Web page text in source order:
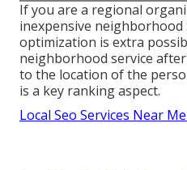
If you are a regional
inexpensive neighborhood
optimization is extra
neighborhood service
to the location of the
is a key ranking aspect.
Local Seo Services Near